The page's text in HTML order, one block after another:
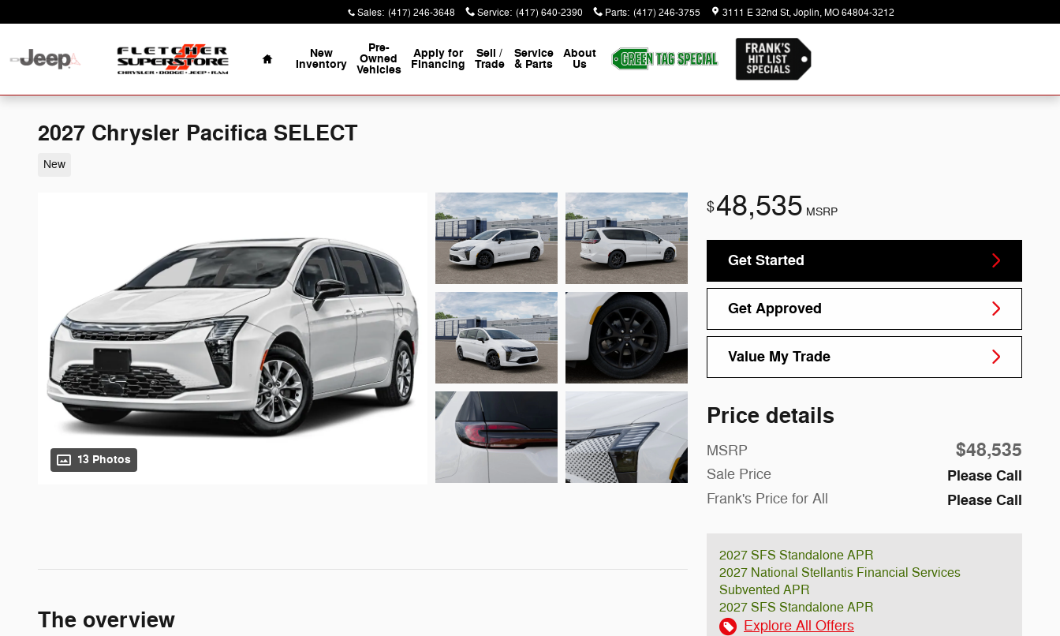
Sales: (417) 246-3648 Service: (417) 640-2390 Parts: (417) 246-3755 3111 E 32nd St Joplin,MO64804-3212
Home
New
Inventory
Pre-
Owned
Vehicles
Apply for
Financing
Sell /
Trade
Service
& Parts
About
Us
2027 Chrysler Pacifica SELECT
New
13 Photos
$48,535 MSRP
Get Started
Get Approved
Value My Trade
Price details
MSRP $48,535
Sale Price Please Call
Frank's Price for All Please Call
2027 SFS Standalone APR
2027 National Stellantis Financial Services
Subvented APR
2027 SFS Standalone APR
Explore All Offers
The overview